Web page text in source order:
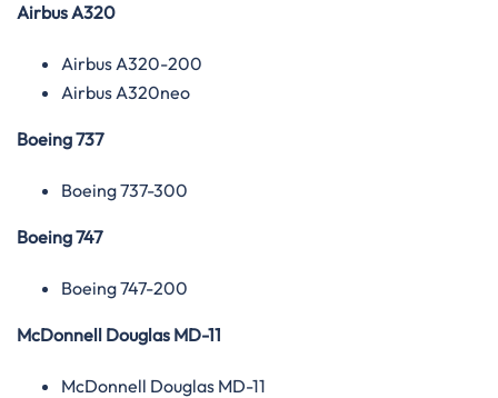
Airbus A320
Airbus A320-200
Airbus A320neo
Boeing 737
Boeing 737-300
Boeing 747
Boeing 747-200
McDonnell Douglas MD-11
McDonnell Douglas MD-11